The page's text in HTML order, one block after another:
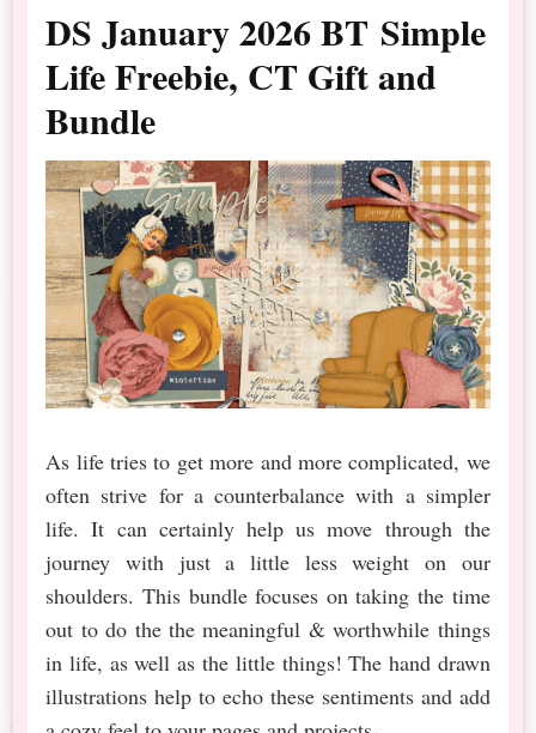
DS January 2026 BT Simple
Life Freebie, CT Gift and
Bundle
As life tries to get more and more complicated, we
often strive for a counterbalance with a simpler
life. It can certainly help us move through the
journey with just a little less weight on our
shoulders. This bundle focuses on taking the time
out to do the the meaningful & worthwhile things
in life, as well as the little things! The hand drawn
illustrations help to echo these sentiments and add